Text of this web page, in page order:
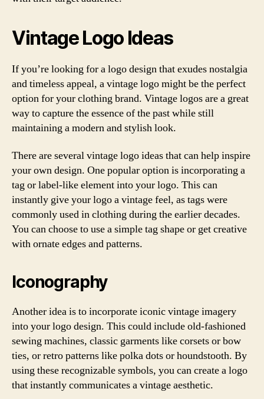
Vintage Logo Ideas
If you’re looking for a logo design that exudes nostalgia
and timeless appeal, a vintage logo might be the perfect
option for your clothing brand. Vintage logos are a great
way to capture the essence of the past while still
maintaining a modern and stylish look.
There are several vintage logo ideas that can help inspire
your own design. One popular option is incorporating a
tag or label-like element into your logo. This can
instantly give your logo a vintage feel, as tags were
commonly used in clothing during the earlier decades.
You can choose to use a simple tag shape or get creative
with ornate edges and patterns.
Iconography
Another idea is to incorporate iconic vintage imagery
into your logo design. This could include old-fashioned
sewing machines, classic garments like corsets or bow
ties, or retro patterns like polka dots or houndstooth. By
using these recognizable symbols, you can create a logo
that instantly communicates a vintage aesthetic.